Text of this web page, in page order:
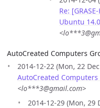
Re:
Ubuntu
AutoCreated Computers
2014-12-22 (Mon, 22
AutoCreated
<lo***3@gmail.com>
2014-12-29 (Mon, 29